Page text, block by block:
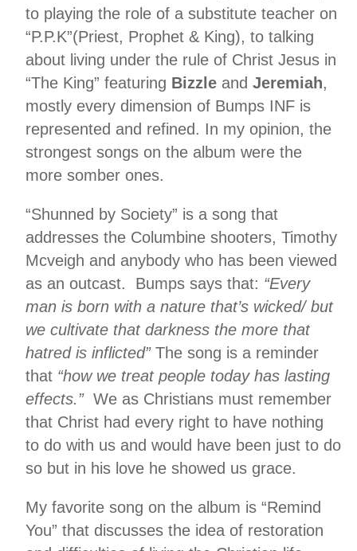
to playing the role of a substitute teacher on
“P.P.K”(Priest, Prophet & King), to talking
about living under the rule of Christ Jesus in
“The King” featuring Bizzle and Jeremiah,
mostly every dimension of Bumps INF is
represented and refined. In my opinion, the
strongest songs on the album were the
more somber ones.
“Shunned by Society” is a song that
addresses the Columbine shooters, Timothy
Mcveigh and anybody who has been viewed
as an outcast. Bumps says that: “Every
man is born with a nature that’s wicked/ but
we cultivate that darkness the more that
hatred is inflicted” The song is a reminder
that “how we treat people today has lasting
effects.” We as Christians must remember
that Christ had every right to have nothing
to do with us and would have been just to do
so but in his love he showed us grace.
My favorite song on the album is “Remind
You” that discusses the idea of restoration